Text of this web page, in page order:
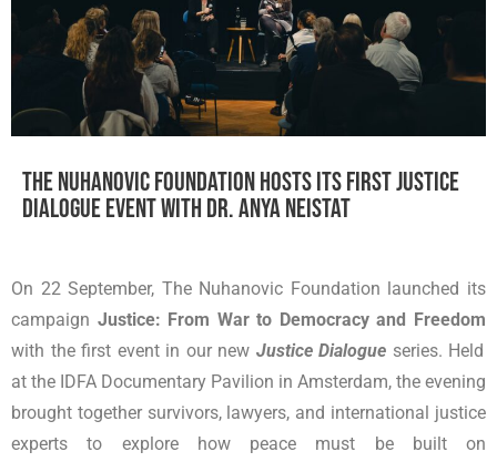
The Nuhanovic Foundation hosts its first Justice
Dialogue event with Dr. Anya Neistat
On 22 September, The Nuhanovic Foundation launched its
campaign Justice: From War to Democracy and Freedom
with the first event in our new Justice Dialogue series. Held
at the IDFA Documentary Pavilion in Amsterdam, the evening
brought together survivors, lawyers, and international justice
experts to explore how peace must be built on